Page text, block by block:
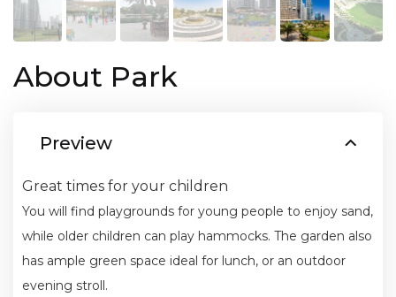
About Park
Preview
Great times for your children
You will find playgrounds for young people to enjoy sand,
while older children can play hammocks. The garden also
has ample green space ideal for lunch, or an outdoor
evening stroll.